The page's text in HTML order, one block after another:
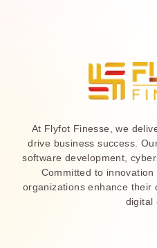
At Flyfot Finesse, we
drive business success.
software development,
Committed to
organizations enhance their
digital